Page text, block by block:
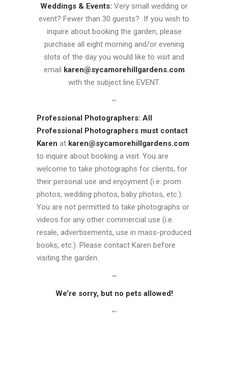
Weddings & Events: Very small wedding or
event? Fewer than 30 guests? If you wish to
inquire about booking the garden, please
purchase all eight morning and/or evening
slots of the day you would like to visit and
email karen@sycamorehillgardens.com
with the subject line EVENT.
~
Professional Photographers: All
Professional Photographers must contact
Karen at karen@sycamorehillgardens.com
to inquire about booking a visit. You are
welcome to take photographs for clients, for
their personal use and enjoyment (i.e. prom
photos, wedding photos, baby photos, etc.).
You are not permitted to take photographs or
videos for any other commercial use (i.e.
resale, advertisements, use in mass-produced
books, etc.). Please contact Karen before
visiting the garden.
~
We’re sorry, but no pets allowed!
~